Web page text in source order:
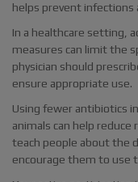
helps prevent infections
In a healthcare setting,
measures can limit the
physician should
ensure appropriate use.
Using fewer antibiotics
animals can help reduce
teach people about the
encourage them to use